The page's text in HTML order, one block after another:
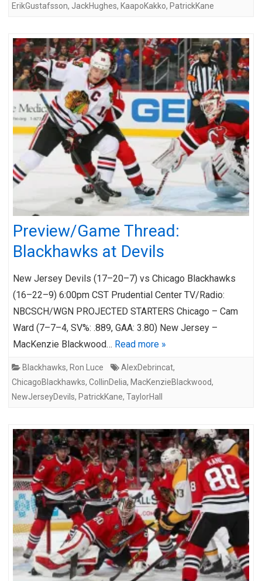
ErikGustafsson, JackHughes, KaapoKakko, PatrickKane
Preview/Game Thread:
Blackhawks at Devils
New Jersey Devils (17–20–7) vs Chicago Blackhawks
(16–22–9) 6:00pm CST Prudential Center TV/Radio:
NBCSCH/WGN PROJECTED STARTERS Chicago – Cam
Ward (7–7–4, SV%: .889, GAA: 3.80) New Jersey –
MacKenzie Blackwood… Read more »
Blackhawks, Ron Luce AlexDebrincat,
ChicagoBlackhawks, CollinDelia, MacKenzieBlackwood,
NewJerseyDevils, PatrickKane, TaylorHall